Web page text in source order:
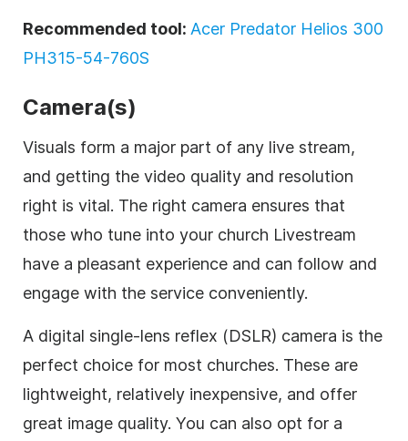
Recommended tool: Acer Predator Helios 300
PH315-54-760S
Camera(s)
Visuals form a major part of any live stream,
and getting the video quality and resolution
right is vital. The right camera ensures that
those who tune into your church Livestream
have a pleasant experience and can follow and
engage with the service conveniently.
A digital single-lens reflex (DSLR) camera is the
perfect choice for most churches. These are
lightweight, relatively inexpensive, and offer
great image quality. You can also opt for a